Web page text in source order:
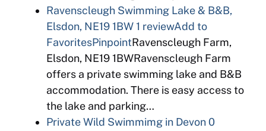
Ravenscleugh Swimming Lake & B&B,
Elsdon, NE19 1BW 1 reviewAdd to
FavoritesPinpointRavenscleugh Farm,
Elsdon, NE19 1BWRavenscleugh Farm
offers a private swimming lake and B&B
accommodation. There is easy access to
the lake and parking…
Private Wild Swimmimg in Devon0